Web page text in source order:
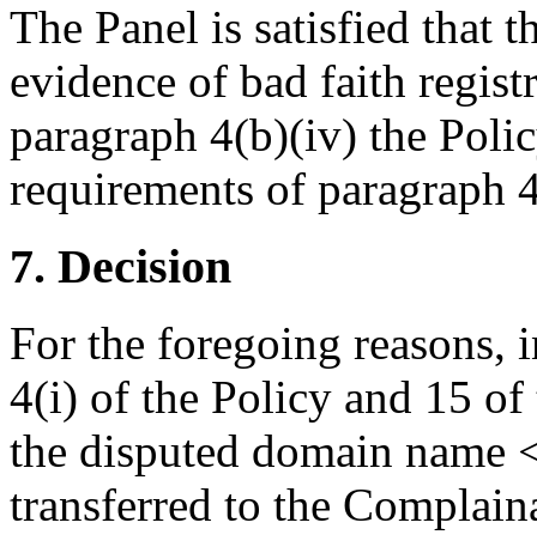
The Panel is satisfied that
evidence of bad faith
paragraph 4(b)(iv) the
requirements of
7. Decision
For the foregoing reasons,
4(i) of the Policy and 15 of
the disputed domain name
transferred to the